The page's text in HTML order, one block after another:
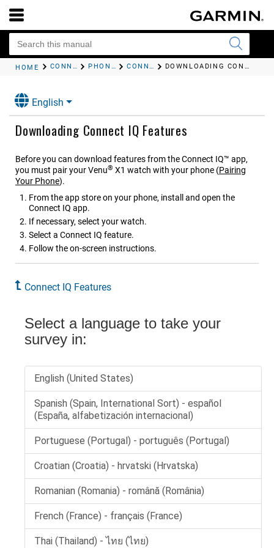
HOME CONNECTIVITY PHONE APPS AND COMPUTER APPLICATIONS CONNECT IQ FEATURES DOWNLOADING CONNECT IQ FEATURES
English
Downloading Connect IQ Features
Before you can download features from the Connect IQ™ app,
you must pair yourVenu® X1 watch with your phone (Pairing
Your Phone).
From the app store on your phone, install and open the
Connect IQ app.
If necessary, select your watch.
Select a Connect IQ feature.
Follow the on-screen instructions.
Connect IQ Features